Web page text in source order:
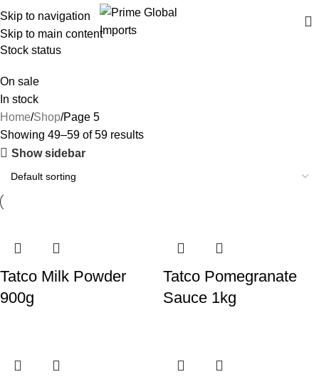
Skip to navigation
Skip to main content
Delivering authentic, high-quality food products from around the
Stock status
On sale
In stock
Home Shop Page 5
Showing 49–59 of 59 results
Show sidebar
Tatco Milk Powder
900g
Tatco Pomegranate
Sauce 1kg